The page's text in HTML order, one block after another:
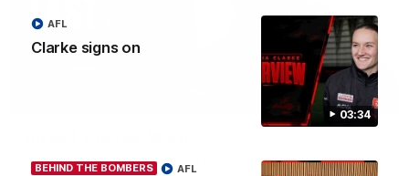
03:34
Clarke signs on
AFL
BEHIND THE BOMBERS AFL
03:23
Hear from Nic Martin following Essendon's loss to the Cats.